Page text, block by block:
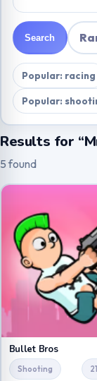
Search
Popular: racing
Popular:
Results for
5 found
Bullet Bros
Shooting